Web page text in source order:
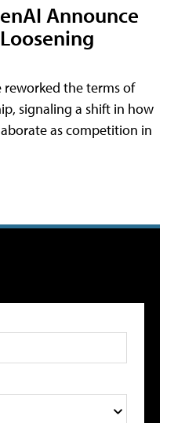
Announce
reworked the terms of
signaling a shift in how
as competition in